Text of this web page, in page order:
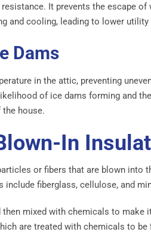
It prevents the escape
and cooling, leading to lower
Dams
in the attic, preventing
of ice dams forming and
house.
In
or fibers that are blown into
fiberglass, cellulose, and
mixed with chemicals to make
are treated with chemicals to